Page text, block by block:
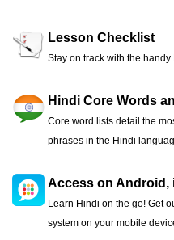
Lesson Checklist
Stay on track with the
Hindi Core Words
Core word lists detail the
phrases in the Hindi
Access on Android,
Learn Hindi on the go! Get
system on your mobile